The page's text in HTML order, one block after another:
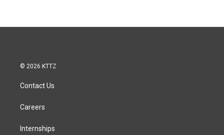
© 2026 KTTZ
Contact Us
Careers
Internships